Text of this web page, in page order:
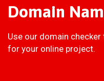
Domain
Use our domain
for your online project.